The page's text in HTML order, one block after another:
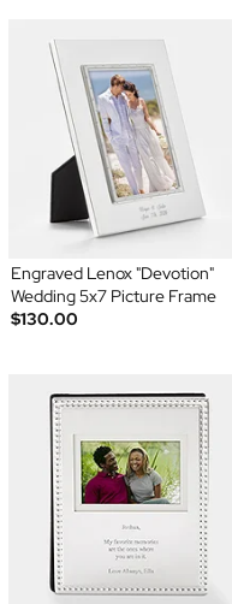
Engraved Lenox "Devotion"
Wedding 5x7 Picture Frame
$130.00